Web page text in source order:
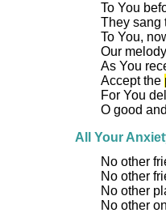
To You
They sang
To You,
Our
As You
Accept the
For You
O good
All Your
No other
No other
No other
No other